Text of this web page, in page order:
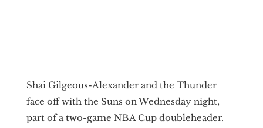
Shai Gilgeous-Alexander and the Thunder
face off with the Suns on Wednesday night,
part of a two-game NBA Cup doubleheader.